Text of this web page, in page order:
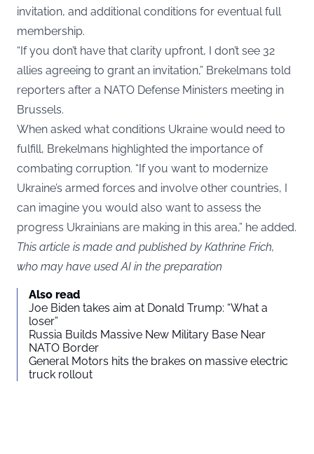
invitation, and additional conditions for eventual full
membership.
“If you don’t have that clarity upfront, I don’t see 32
allies agreeing to grant an invitation,” Brekelmans told
reporters after a NATO Defense Ministers meeting in
Brussels.
When asked what conditions Ukraine would need to
fulfill, Brekelmans highlighted the importance of
combating corruption. “If you want to modernize
Ukraine’s armed forces and involve other countries, I
can imagine you would also want to assess the
progress Ukrainians are making in this area,” he added.
This article is made and published by Kathrine Frich,
who may have used AI in the preparation
Also read
Joe Biden takes aim at Donald Trump: “What a
loser”
Russia Builds Massive New Military Base Near
NATO Border
General Motors hits the brakes on massive electric
truck rollout